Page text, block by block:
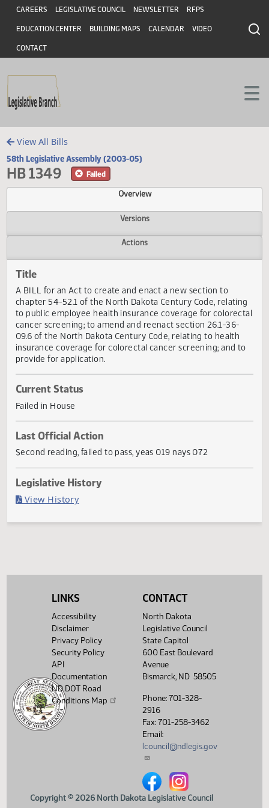
Skip to main content
Skip to main content
Header
CAREERS LEGISLATIVE COUNCIL NEWSLETTER RFPS
EDUCATION CENTER BUILDING MAPS CALENDAR VIDEO
CONTACT
View All Bills
58th Legislative Assembly (2003-05)
HB 1349
Overview
Versions
Title
A BILL for an Act to create and enact a new section to
chapter 54-52.1 of the North Dakota Century Code,
to public employee health insurance coverage for
cancer screening; to amend and reenact section 26.1-36-
09.6 of the North Dakota Century Code, relating to health
insurance coverage for colorectal cancer screening; and
provide for application.
Current Status
Failed in House
Last Official Action
Second reading, failed to pass, yeas 019 nays 072
LINKS
Accessibility
Disclaimer
Privacy Policy
Security Policy
API
Documentation
ND DOT Road
Conditions Map
CONTACT
North Dakota
Legislative Council
State Capitol
600 East Boulevard
Avenue
Bismarck, ND 58505
Phone: 701-328-
2916
Fax: 701-258-3462
Email:
lcouncil@ndlegis.gov
North Dakota Legislative
North Dakota
Copyright © 2026 North Dakota Legislative Council